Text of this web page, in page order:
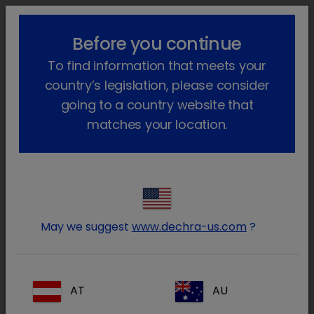
lock_outline search menu
Áreas terapêuticas
Animais de companhia
Anestesia e
Antibióticos
Dermatologi
Endocrinolog
Before you continue
To find information that meets your
country’s legislation, please consider
going to a country website that
matches your location.
May we suggest www.dechra-us.com ?
AT AU